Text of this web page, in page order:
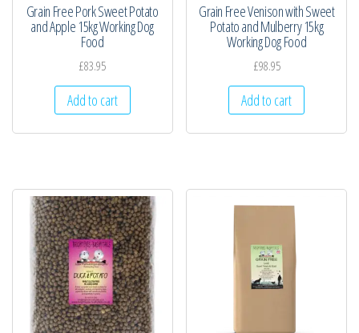
Grain Free Pork Sweet Potato
and Apple 15kg Working Dog
Food
£83.95
Add to cart
Grain Free Venison with Sweet
Potato and Mulberry 15kg
Working Dog Food
£98.95
Add to cart